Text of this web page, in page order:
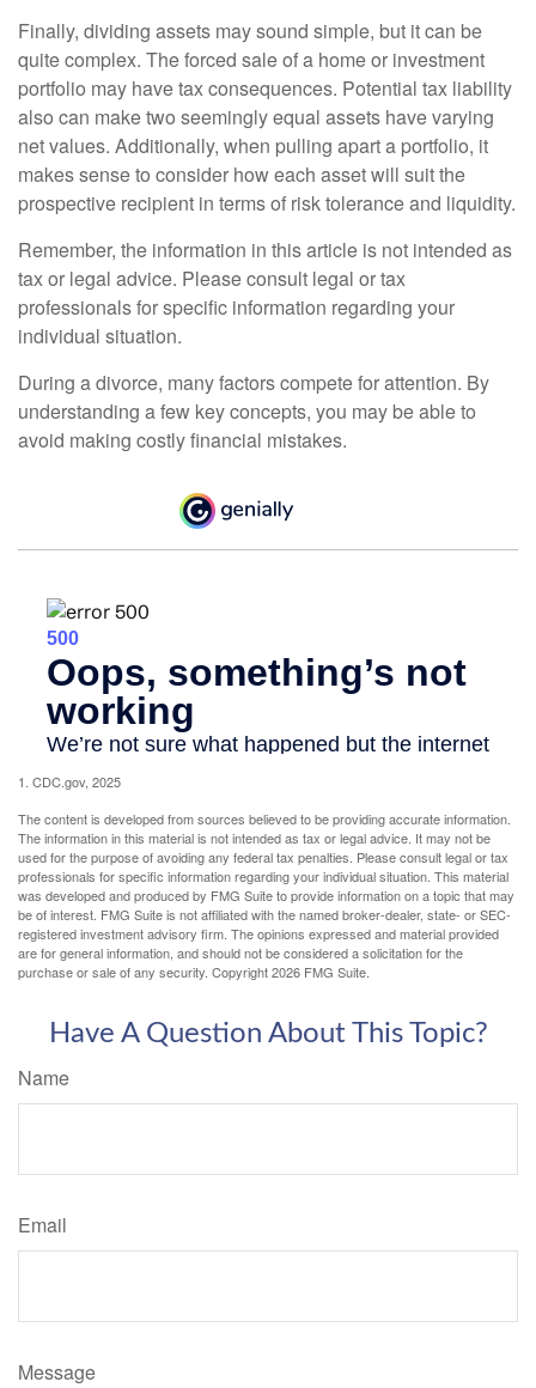
Finally, dividing assets may sound simple, but it can be
quite complex. The forced sale of a home or investment
portfolio may have tax consequences. Potential tax liability
also can make two seemingly equal assets have varying
net values. Additionally, when pulling apart a portfolio, it
makes sense to consider how each asset will suit the
prospective recipient in terms of risk tolerance and liquidity.
Remember, the information in this article is not intended as
tax or legal advice. Please consult legal or tax
professionals for specific information regarding your
individual situation.
During a divorce, many factors compete for attention. By
understanding a few key concepts, you may be able to
avoid making costly financial mistakes.
1. CDC.gov, 2025
The content is developed from sources believed to be providing accurate information.
The information in this material is not intended as tax or legal advice. It may not be
used for the purpose of avoiding any federal tax penalties. Please consult legal or tax
professionals for specific information regarding your individual situation. This material
was developed and produced by FMG Suite to provide information on a topic that may
be of interest. FMG Suite is not affiliated with the named broker-dealer, state- or SEC-
registered investment advisory firm. The opinions expressed and material provided
are for general information, and should not be considered a solicitation for the
purchase or sale of any security. Copyright2026 FMG Suite.
Have A Question About This Topic?
Name
Email
Message